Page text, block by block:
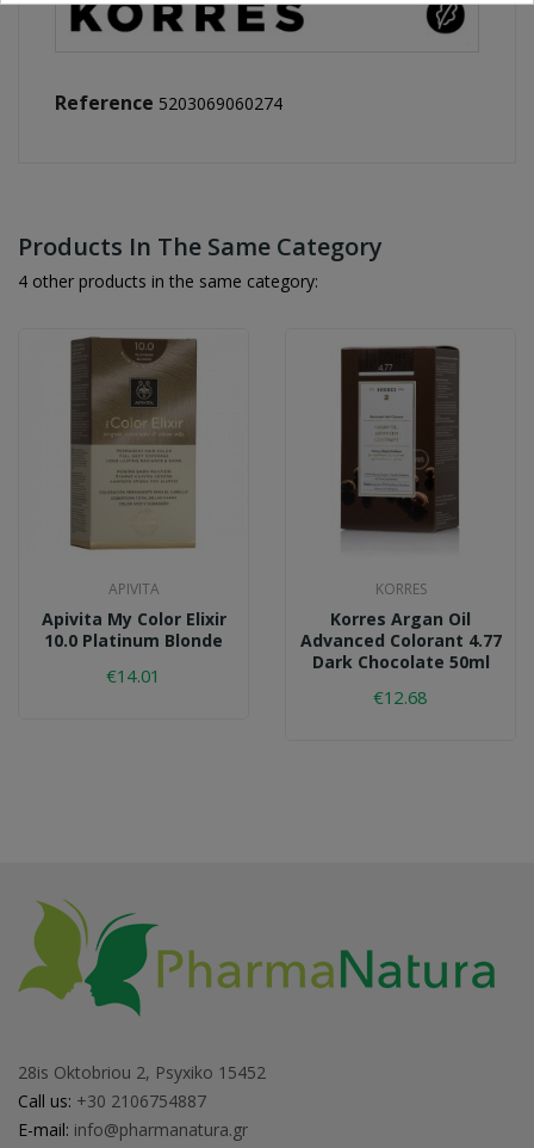
Reference 5203069060274
Products In The Same Category
4 other products in the same category:
APIVITA
Apivita My Color Elixir
10.0 Platinum Blonde
€14.01
KORRES
Korres Argan Oil
Advanced Colorant 4.77
Dark Chocolate 50ml
€12.68
28is Oktobriou 2, Psyxiko 15452
Call us: +30 2106754887
E-mail: info@pharmanatura.gr